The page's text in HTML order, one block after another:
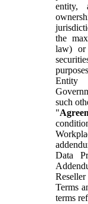
entity,
the
law) or
Entity
such
"
Data
Terms
terms